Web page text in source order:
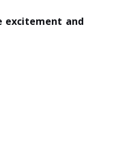
excitement and